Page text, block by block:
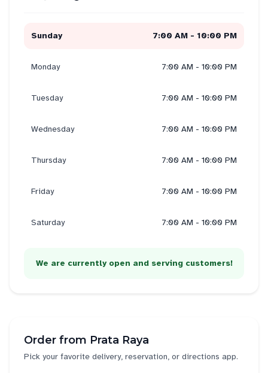
Sunday 7:00 AM - 10:00 PM
Monday 7:00 AM - 10:00 PM
Tuesday 7:00 AM - 10:00 PM
Wednesday 7:00 AM - 10:00 PM
Thursday 7:00 AM - 10:00 PM
Friday 7:00 AM - 10:00 PM
Saturday 7:00 AM - 10:00 PM
We are currently open and serving customers!
Order from Prata Raya
Pick your favorite delivery, reservation, or directions app.